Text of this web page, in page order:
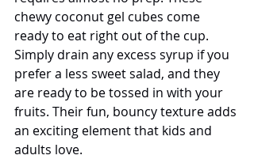
chewy coconut gel cubes come
ready to eat right out of the cup.
Simply drain any excess syrup if you
prefer a less sweet salad, and they
are ready to be tossed in with your
fruits. Their fun, bouncy texture adds
an exciting element that kids and
adults love.